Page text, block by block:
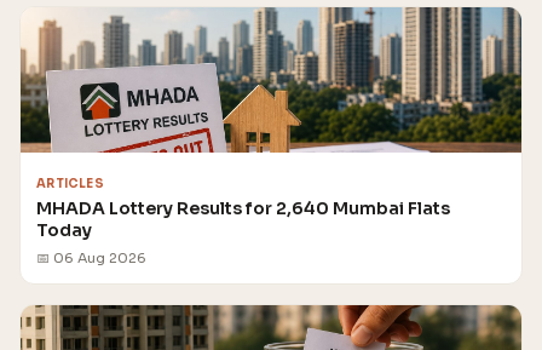
ARTICLES
MHADA Lottery Results for 2,640 Mumbai Flats
Today
📅 06 Aug 2026